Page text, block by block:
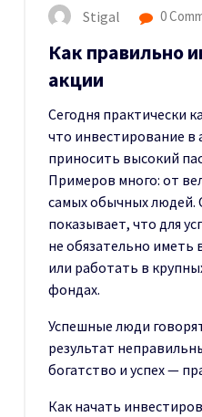
Stigal 0
Как правильно
акции
Сегодня практически
что инвестирование
приносить высокий
Примеров много: от
самых обычных людей.
показывает, что для
не обязательно иметь
или работать в
фондах.
Успешные люди
результат
богатство и успех —
Как начать